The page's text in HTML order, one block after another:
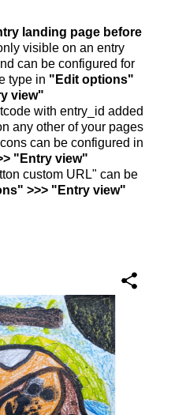
landing page before
visible on an entry
can be configured for
type in "Edit options"
view"
with entry_id added
any other of your pages
can be configured in
"Entry view"
custom URL" can be
>>> "Entry view"